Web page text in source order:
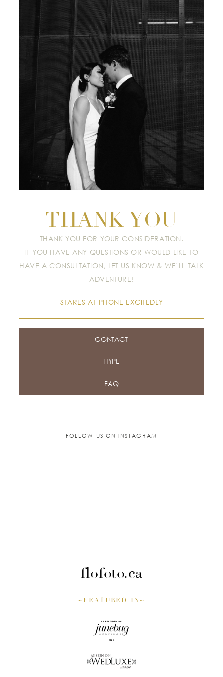
THANK YOU
THANK YOU FOR YOUR CONSIDERATION.
IF YOU HAVE ANY QUESTIONS OR WOULD LIKE TO
HAVE A CONSULTATION, LET US KNOW & WE’LL TALK
ADVENTURE!
STARES AT PHONE EXCITEDLY
CONTACT
HYPE
FAQ
FOLLOW US ON INSTAGRAM
flofoto.ca
~FEATURED IN~